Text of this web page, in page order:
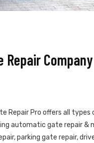
Repair
Repair Pro offers all
automatic gate repair &
parking gate repair,